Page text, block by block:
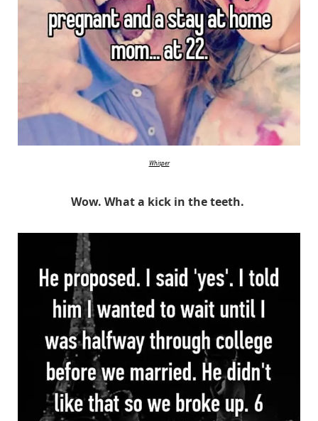
Whisper
Wow. What a kick in the teeth.